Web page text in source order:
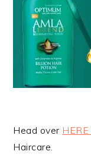
Head over HERE
Haircare.